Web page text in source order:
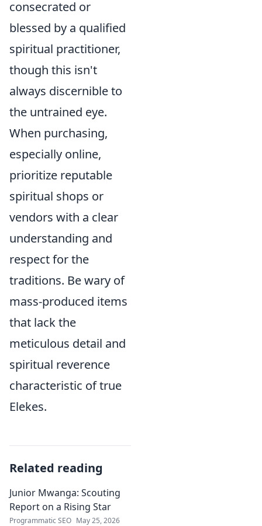
consecrated or
blessed by a qualified
spiritual practitioner,
though this isn't
always discernible to
the untrained eye.
When purchasing,
especially online,
prioritize reputable
spiritual shops or
vendors with a clear
understanding and
respect for the
traditions. Be wary of
mass-produced items
that lack the
meticulous detail and
spiritual reverence
characteristic of true
Elekes.
Related reading
Junior Mwanga: Scouting
Report on a Rising Star
Programmatic SEO May 25, 2026